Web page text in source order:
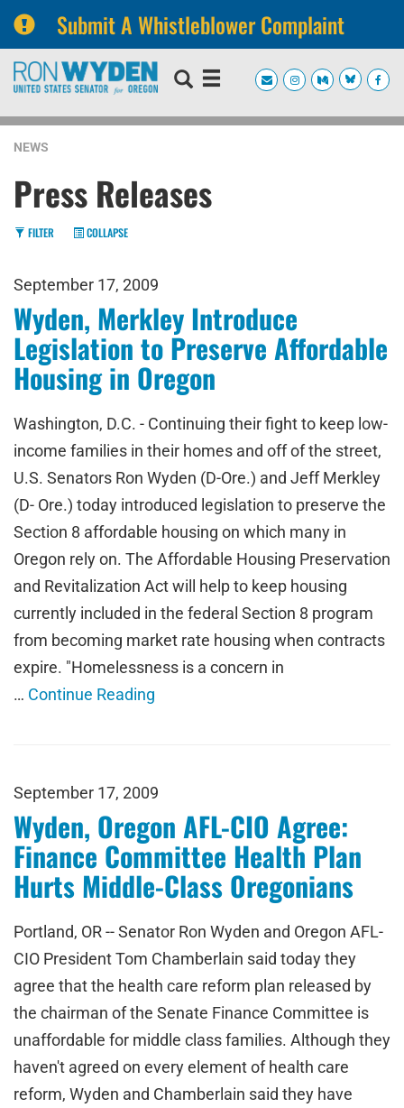
Submit A Whistleblower Complaint
Skip
navigation
Skip
NEWS
Press Releases
FILTER COLLAPSE
September 17, 2009
Wyden, Merkley Introduce
Legislation to Preserve Affordable
Housing in Oregon
Washington, D.C. - Continuing their fight to keep low-
income families in their homes and off of the street,
U.S. Senators Ron Wyden (D-Ore.) and Jeff Merkley
(D- Ore.) today introduced legislation to preserve the
Section 8 affordable housing on which many in
Oregon rely on. The Affordable Housing Preservation
and Revitalization Act will help to keep housing
currently included in the federal Section 8 program
from becoming market rate housing when contracts
expire. "Homelessness is a concern in
… Continue Reading
September 17, 2009
Wyden, Oregon AFL-CIO Agree:
Finance Committee Health Plan
Hurts Middle-Class Oregonians
Portland, OR -- Senator Ron Wyden and Oregon AFL-
CIO President Tom Chamberlain said today they
agree that the health care reform plan released by
the chairman of the Senate Finance Committee is
unaffordable for middle class families. Although they
haven't agreed on every element of health care
reform, Wyden and Chamberlain said they have